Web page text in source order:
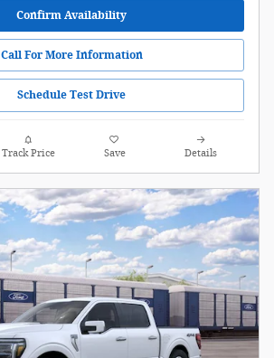
Confirm Availability
Call For More Information
Schedule Test Drive
Track Price Save Details